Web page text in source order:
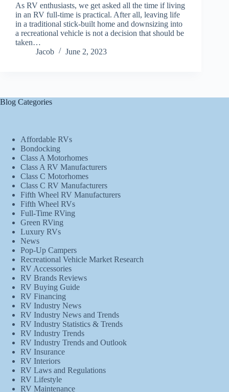
As RV enthusiasts, we get asked all the time if living
in an RV full-time is practical. After all, leaving life
in a traditional stick-built home and downsizing into
a recreational vehicle is not a decision that should be
taken…
Jacob
June 2, 2023
Blog Categories
Affordable RVs
Bondocking
Class A Motorhomes
Class A RV Manufacturers
Class C Motorhomes
Class C RV Manufacturers
Fifth Wheel RV Manufacturers
Fifth Wheel RVs
Full-Time RVing
Green RVing
Luxury RVs
News
Pop-Up Campers
Recreational Vehicle Market Research
RV Accessories
RV Brands Reviews
RV Buying Guide
RV Financing
RV Industry News
RV Industry News and Trends
RV Industry Statistics & Trends
RV Industry Trends
RV Industry Trends and Outlook
RV Insurance
RV Interiors
RV Laws and Regulations
RV Lifestyle
RV Maintenance